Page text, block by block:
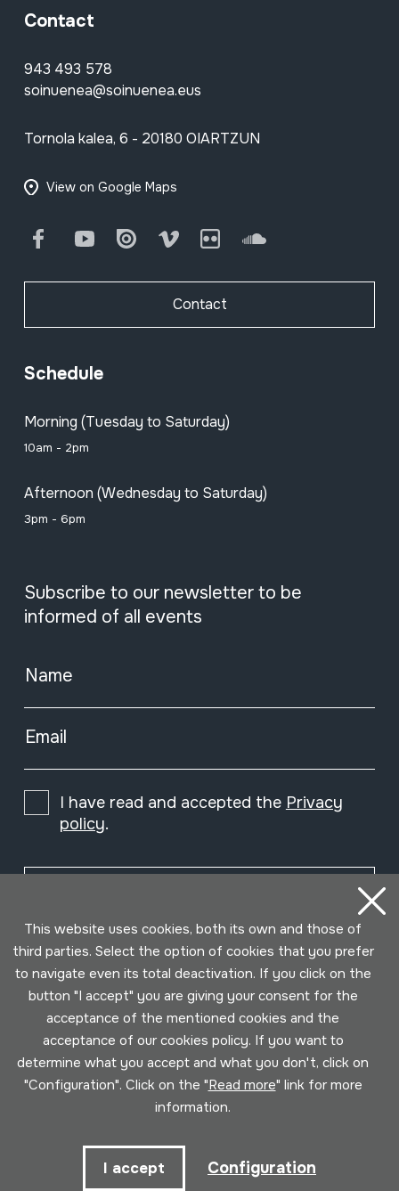
Contact
943 493 578
soinuenea@soinuenea.eus
Tornola kalea, 6 - 20180 OIARTZUN
View on Google Maps
FacebookYoutube Issuu Vimeo Flickr SoundCloud
Contact
Schedule
Morning (Tuesday to Saturday)
10am - 2pm
Afternoon (Wednesday to Saturday)
3pm - 6pm
Subscribe to our newsletter to be
informed of all events
Name
Email
I have read and accepted the Privacy
policy.
Developed by Lotura
This website uses cookies, both its own and those of
third parties. Select the option of cookies that you prefer
to navigate even its total deactivation. If you click on the
button "I accept" you are giving your consent for the
acceptance of the mentioned cookies and the
acceptance of our cookies policy. If you want to
determine what you accept and what you don't, click on
"Configuration". Click on the "Read more" link for more
information.
I accept Configuration